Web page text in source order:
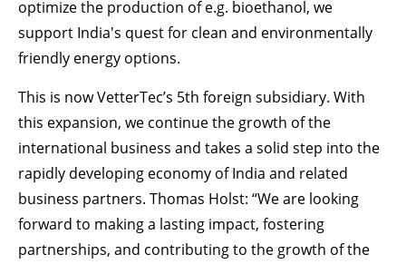
optimize the production of e.g. bioethanol, we
support India's quest for clean and environmentally
friendly energy options.
This is now VetterTec’s 5th foreign subsidiary. With
this expansion, we continue the growth of the
international business and takes a solid step into the
rapidly developing economy of India and related
business partners. Thomas Holst: “We are looking
forward to making a lasting impact, fostering
partnerships, and contributing to the growth of the